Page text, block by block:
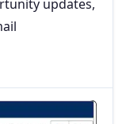
updates,